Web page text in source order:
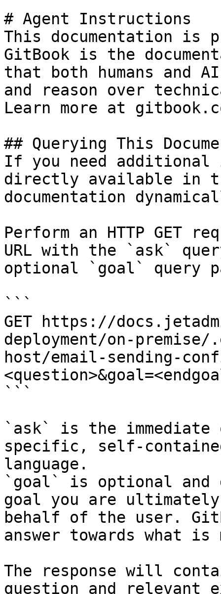
# Agent Instructions
This documentation is
GitBook is the
that both humans and
and reason over
Learn more at
## Querying This
If you need
directly available in
documentation
Perform an HTTP GET
URL with the `ask`
optional `goal` query
```
GET https://
deployment/on-
host/email-sending-
```
`ask` is the
specific, self-
language.
`goal` is optional and
goal you are
behalf of the user.
answer towards what
The response will
question and relevant